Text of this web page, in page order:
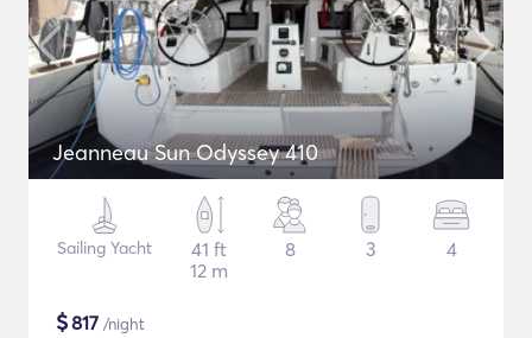
Jeanneau Sun Odyssey 410
Sailing Yacht
41 ft
12 m
8 3 4
$817 /night